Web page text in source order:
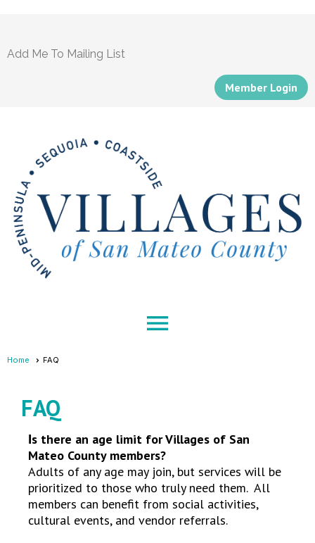
Add Me To Mailing List
Member Login
menu
Home FAQ
FAQ
Is there an age limit for Villages of San
Mateo County members?
Adults of any age may join, but services will be
prioritized to those who truly need them. All
members can benefit from social activities,
cultural events, and vendor referrals.